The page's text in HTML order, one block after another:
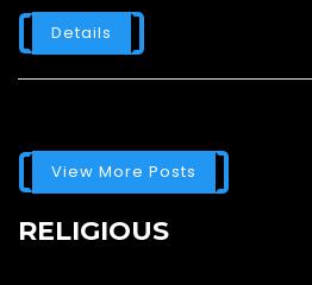
Details
View More Posts
RELIGIOUS